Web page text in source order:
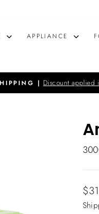
APPLIANCE
| Discount applied